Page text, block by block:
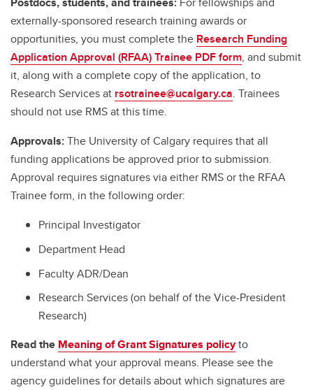
externally-sponsored research training awards or
opportunities, you must complete the Research Funding
Application Approval (RFAA) Trainee PDF form, and submit
it, along with a complete copy of the application, to
Research Services at rsotrainee@ucalgary.ca. Trainees
should not use RMS at this time.
Approvals:The University of Calgary requires that all
funding applications be approved prior to submission.
Approval requires signatures via either RMS or the RFAA
Trainee form, in the following order:
Principal Investigator
Department Head
Faculty ADR/Dean
Research Services (on behalf of the Vice-President
Research)
Read the Meaning of Grant Signatures policyto
understand what your approval means. Please see the
agency guidelines for details about which signatures are